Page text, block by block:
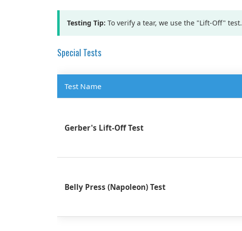
Testing Tip: To verify a tear, we use the "Lift-Off" test.
Special Tests
Test Name
Gerber's Lift-Off Test
Belly Press (Napoleon) Test